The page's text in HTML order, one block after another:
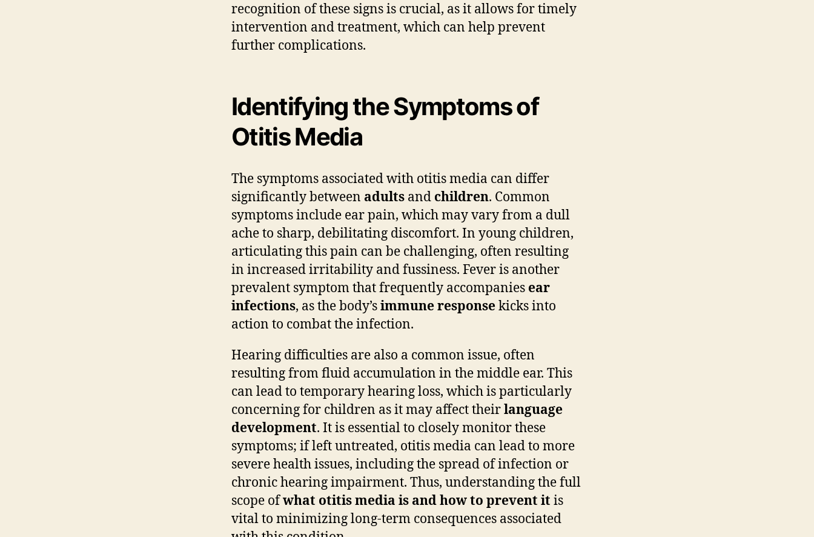
recognition of these signs is crucial, as it allows for timely
intervention and treatment, which can help prevent
further complications.
Identifying the Symptoms of
Otitis Media
The symptoms associated with otitis media can differ
significantly between adults and children. Common
symptoms include ear pain, which may vary from a dull
ache to sharp, debilitating discomfort. In young children,
articulating this pain can be challenging, often resulting
in increased irritability and fussiness. Fever is another
prevalent symptom that frequently accompanies ear
infections, as the body’simmune responsekicks into
action to combat the infection.
Hearing difficulties are also a common issue, often
resulting from fluid accumulation in the middle ear. This
can lead to temporary hearing loss, which is particularly
concerning for children as it may affect theirlanguage
development. It is essential to closely monitor these
symptoms; if left untreated, otitis media can lead to more
severe health issues, including the spread of infection or
chronic hearing impairment. Thus, understanding the full
scope ofwhat otitis media is and how to prevent it is
vital to minimizing long-term consequences associated